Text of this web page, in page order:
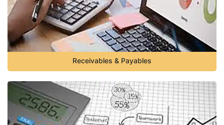
Receivables & Payables